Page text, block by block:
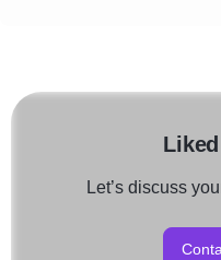
Let’s discuss